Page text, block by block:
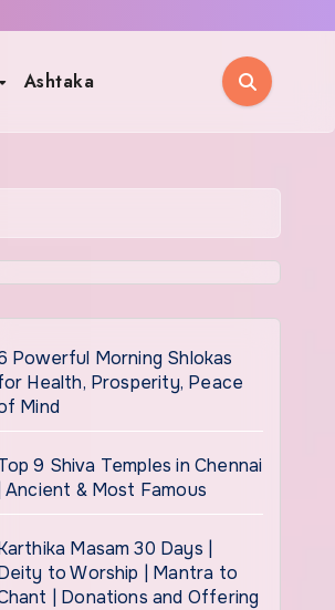
Ashtaka
Powerful Morning Shlokas
Health, Prosperity, Peace
Mind
9 Shiva Temples in Chennai
| Ancient & Most Famous
Masam 30 Days |
to Worship | Mantra to
| Donations and Offering